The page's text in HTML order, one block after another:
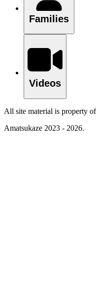
Families
Videos
All site material is property
Amatsukaze 2023 - 2026.